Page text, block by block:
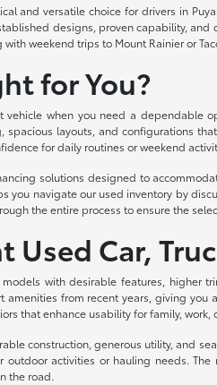
and versatile choice for drivers in
designs, proven capability,
weekend trips to Mount Rainier or
for You?
vehicle when you need a
layouts, and configurations
for daily routines or weekend
solutions designed to
you navigate our used inventory by
the entire process to ensure the
Car,
with desirable features,
from recent years, giving
that enhance usability for family,
construction, generous utility, and
activities or hauling needs.
the road.